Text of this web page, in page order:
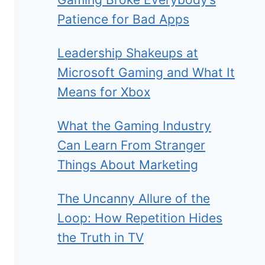
Patience for Bad Apps
Leadership Shakeups at
Microsoft Gaming and What It
Means for Xbox
What the Gaming Industry
Can Learn From Stranger
Things About Marketing
The Uncanny Allure of the
Loop: How Repetition Hides
the Truth in TV